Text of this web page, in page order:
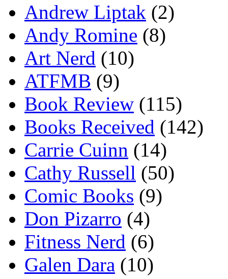
Andrew Liptak (2)
Andy Romine (8)
Art Nerd (10)
ATFMB (9)
Book Review (115)
Books Received (142)
Carrie Cuinn (14)
Cathy Russell (50)
Comic Books (9)
Don Pizarro (4)
Fitness Nerd (6)
Galen Dara (10)